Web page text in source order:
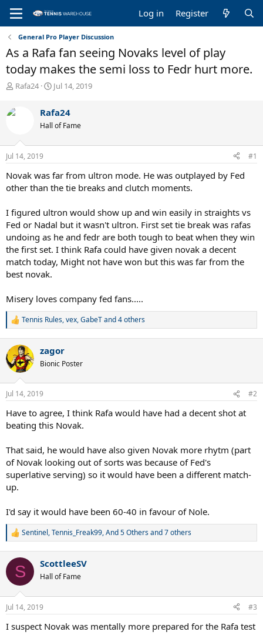
Log in Register
General Pro Player Discussion
As a Rafa fan seeing Novaks level of play
today makes the semi loss to Fedr hurt more.
T
r
e
s
t
r
t
r
Rafa24
S
r
t
a
e
Jul 14, 2019
Rafa24
Hall of Fame
Jul 14, 2019 #1
Novak was far from ultron mode. He was outplayed by Fed
other than the tie breaks and clutch moments.
I figured ultron would show up and win easily in straights vs
Fed or Nadal but it wasn't ultron. First set tie break was rafas
undoing as he and fedr are both tough to beat when they win
the first set. I think Rafa could have given novak a decent
match today, Might not have won but this was far from the
best novak.
Misery loves company fed fans.....
R
c
t
i
n
s
Tennis Rules,vex,GabeTand 4 others
zagor
Bionic Poster
Jul 14, 2019 #2
Have to agree, I think Rafa would have had a decent shot at
beating this Novak.
That said, he would have also given Novak more rhytm (part
of Novak looking out of sorts was because of Fed's
superlative serving) so it would have been a different match-
up.
I'd say it would have been 60-40 in favour of Nole.
R
c
i
n
s
Sentinel,Tennis_Freak99,And 5 Othersand 7 others
S ScottleeSV
Hall of Fame
Jul 14, 2019 #3
I suspect Novak was mentally more prepared for the Rafa test